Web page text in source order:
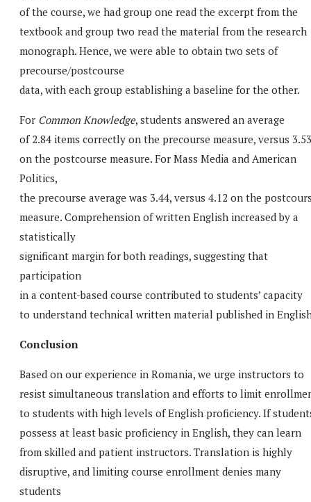
of the course, we had group one read the excerpt from the
textbook and group two read the material from the research
monograph. Hence, we were able to obtain two sets of
precourse/postcourse
data, with each group establishing a baseline for the other.
For Common Knowledge, students answered an average
of 2.84 items correctly on the precourse measure, versus 3.53
on the postcourse measure. For Mass Media and American
Politics,
the precourse average was 3.44, versus 4.12 on the
measure. Comprehension of written English increased by a
statistically
significant margin for both readings, suggesting that
participation
in a content-based course contributed to students’ capacity
to understand technical written material published in
Conclusion
Based on our experience in Romania, we urge instructors to
resist simultaneous translation and efforts to limit
to students with high levels of English proficiency. If
possess at least basic proficiency in English, they can learn
from skilled and patient instructors. Translation is highly
disruptive, and limiting course enrollment denies many
students